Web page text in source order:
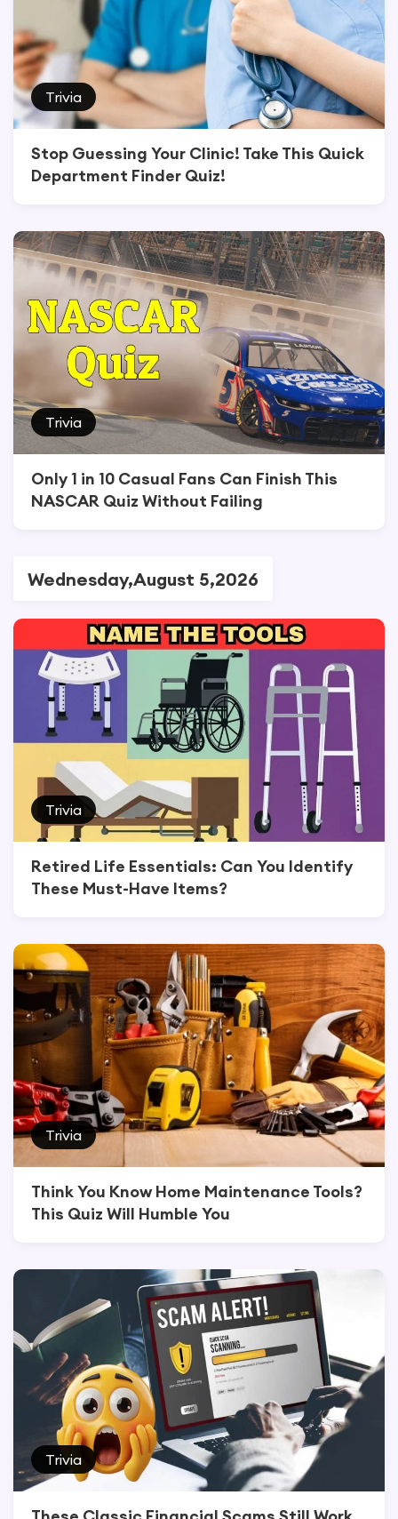
Trivia
Stop Guessing Your Clinic! Take This Quick
Department Finder Quiz!
Trivia
Only 1 in 10 Casual Fans Can Finish This
NASCAR Quiz Without Failing
Wednesday,August 5,2026
Trivia
Retired Life Essentials: Can You Identify
These Must-Have Items?
Trivia
Think You Know Home Maintenance Tools?
This Quiz Will Humble You
Trivia